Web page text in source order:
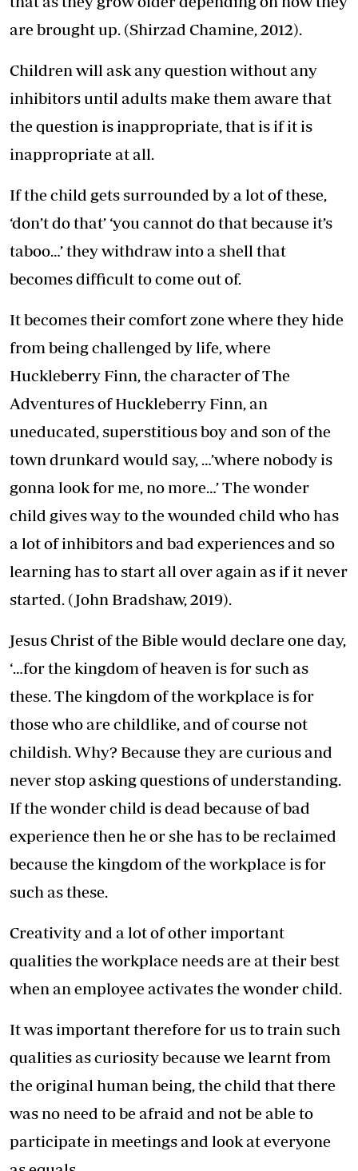
are brought up. (Shirzad Chamine, 2012).
Children will ask any question without any
inhibitors until adults make them aware that
the question is inappropriate, that is if it is
inappropriate at all.
If the child gets surrounded by a lot of these,
‘don’t do that’ ‘you cannot do that because it’s
taboo…’ they withdraw into a shell that
becomes difficult to come out of.
It becomes their comfort zone where they hide
from being challenged by life, where
Huckleberry Finn, the character of The
Adventures of Huckleberry Finn, an
uneducated, superstitious boy and son of the
town drunkard would say, …’where nobody is
gonna look for me, no more…’ The wonder
child gives way to the wounded child who has
a lot of inhibitors and bad experiences and so
learning has to start all over again as if it never
started. (John Bradshaw, 2019).
Jesus Christ of the Bible would declare one day,
‘…for the kingdom of heaven is for such as
these. The kingdom of the workplace is for
those who are childlike, and of course not
childish. Why? Because they are curious and
never stop asking questions of understanding.
If the wonder child is dead because of bad
experience then he or she has to be reclaimed
because the kingdom of the workplace is for
such as these.
Creativity and a lot of other important
qualities the workplace needs are at their best
when an employee activates the wonder child.
It was important therefore for us to train such
qualities as curiosity because we learnt from
the original human being, the child that there
was no need to be afraid and not be able to
participate in meetings and look at everyone